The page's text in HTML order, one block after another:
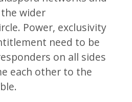
wider
Power, exclusivity
need to be
on all sides
each other to the